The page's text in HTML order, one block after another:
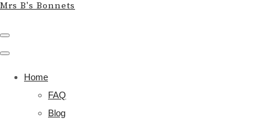
Mrs B's Bonnets
Home
FAQ
Blog